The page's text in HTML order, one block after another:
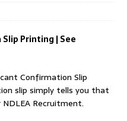
Printing | See
Confirmation Slip
slip simply tells you that
Recruitment.